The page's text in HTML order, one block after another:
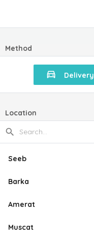
Method
Delivery
Location
Seeb
Barka
Amerat
Muscat